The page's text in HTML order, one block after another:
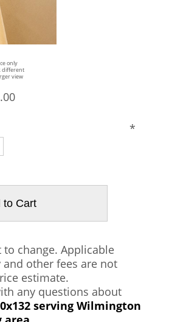
only
different
view
*
to change. Applicable
and other fees are not
estimate.
any questions about
serving Wilmington